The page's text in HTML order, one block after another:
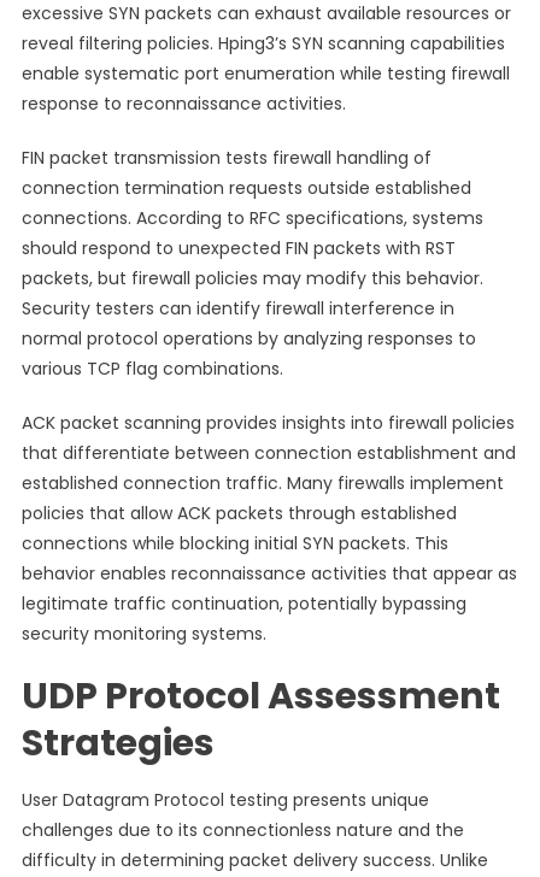
excessive SYN packets can exhaust available resources or
reveal filtering policies. Hping3’s SYN scanning capabilities
enable systematic port enumeration while testing firewall
response to reconnaissance activities.
FIN packet transmission tests firewall handling of
connection termination requests outside established
connections. According to RFC specifications, systems
should respond to unexpected FIN packets with RST
packets, but firewall policies may modify this behavior.
Security testers can identify firewall interference in
normal protocol operations by analyzing responses to
various TCP flag combinations.
ACK packet scanning provides insights into firewall policies
that differentiate between connection establishment and
established connection traffic. Many firewalls implement
policies that allow ACK packets through established
connections while blocking initial SYN packets. This
behavior enables reconnaissance activities that appear as
legitimate traffic continuation, potentially bypassing
security monitoring systems.
UDP Protocol Assessment
Strategies
User Datagram Protocol testing presents unique
challenges due to its connectionless nature and the
difficulty in determining packet delivery success. Unlike